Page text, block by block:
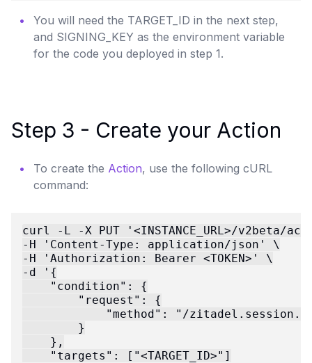
You will need the TARGET_ID in the next step,
and SIGNING_KEY as the environment variable
for the code you deployed in step 1.
Step 3 - Create your Action
To create the Action, use the following cURL
command:
curl -L -X PUT '<INSTANCE_URL>/v2beta/
-H 'Content-Type: application/json' \
-H 'Authorization: Bearer <TOKEN>' \
-d '{
    "condition": {
        "request": {
"method": "/
        }
    },
    "targets": ["<TARGET_ID>"]